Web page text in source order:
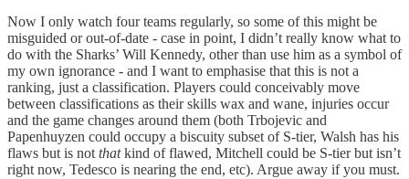
Now I only watch four teams regularly, so some of this might be
misguided or out-of-date - case in point, I didn’t really know what to
do with the Sharks’ Will Kennedy, other than use him as a symbol of
my own ignorance - and I want to emphasise that this is not a
ranking, just a classification. Players could conceivably move
between classifications as their skills wax and wane, injuries occur
and the game changes around them (both Trbojevic and
Papenhuyzen could occupy a biscuity subset of S-tier, Walsh has his
flaws but is not thatkind of flawed, Mitchell could be S-tier but isn’t
right now, Tedesco is nearing the end, etc). Argue away if you must.